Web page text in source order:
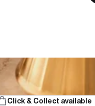
Click & Collect available